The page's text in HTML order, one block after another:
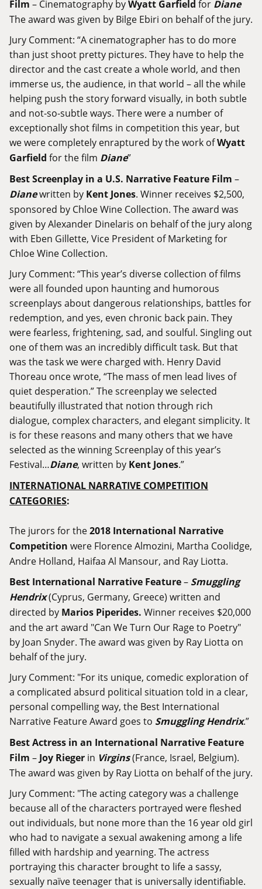
Film – Cinematography byWyatt Garfield for Diane
The award was given by Bilge Ebiri on behalf of the jury.
Jury Comment: “A cinematographer has to do more
than just shoot pretty pictures. They have to help the
director and the cast create a whole world, and then
immerse us, the audience, in that world – all the while
helping push the story forward visually, in both subtle
and not-so-subtle ways. There were a number of
exceptionally shot films in competition this year, but
we were completely enraptured by the work ofWyatt
Garfield for the film Diane”
Best Screenplay in a U.S. Narrative Feature Film –
Dianewritten by Kent Jones. Winner receives $2,500,
sponsored by Chloe Wine Collection. The award was
given by Alexander Dinelaris on behalf of the jury along
with Eben Gillette, Vice President of Marketing for
Chloe Wine Collection.
Jury Comment: “This year’s diverse collection of films
were all founded upon haunting and humorous
screenplays about dangerous relationships, battles for
redemption, and yes, even chronic back pain. They
were fearless, frightening, sad, and soulful. Singling out
one of them was an incredibly difficult task. But that
was the task we were charged with. Henry David
Thoreau once wrote, “The mass of men lead lives of
quiet desperation.” The screenplay we selected
beautifully illustrated that notion through rich
dialogue, complex characters, and elegant simplicity. It
is for these reasons and many others that we have
selected as the winning Screenplay of this year’s
Festival…Diane, written by Kent Jones.”
INTERNATIONAL NARRATIVE COMPETITION
CATEGORIES:
The jurors for the2018 International Narrative
Competition were Florence Almozini, Martha Coolidge,
Andre Holland, Haifaa Al Mansour, and Ray Liotta.
Best International Narrative Feature– Smuggling
Hendrix(Cyprus, Germany, Greece) written and
directed by Marios Piperides. Winner receives $20,000
and the art award "Can We Turn Our Rage to Poetry"
by Joan Snyder. The award was given by Ray Liotta on
behalf of the jury.
Jury Comment: "For its unique, comedic exploration of
a complicated absurd political situation told in a clear,
personal compelling way, the Best International
Narrative Feature Award goes to Smuggling Hendrix.”
Best Actress in an International Narrative Feature
Film – Joy Rieger in Virgins(France, Israel, Belgium).
The award was given by Ray Liotta on behalf of the jury.
Jury Comment: "The acting category was a challenge
because all of the characters portrayed were fleshed
out individuals, but none more than the 16 year old girl
who had to navigate a sexual awakening among a life
filled with hardship and yearning. The actress
portraying this character brought to life a sassy,
sexually naïve teenager that is universally identifiable.